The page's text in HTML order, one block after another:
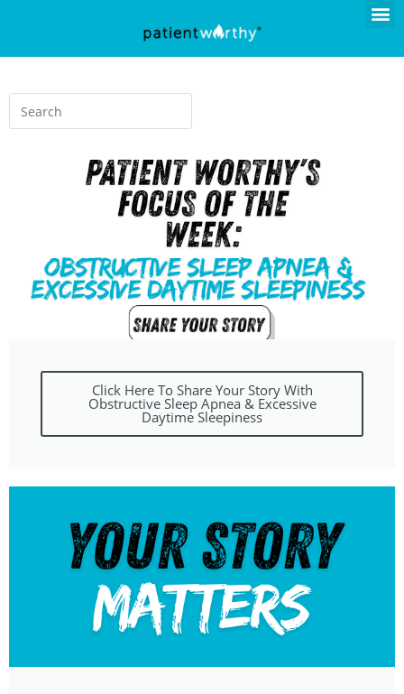
Click Here To Share Your Story With
Obstructive Sleep Apnea & Excessive
Daytime Sleepiness